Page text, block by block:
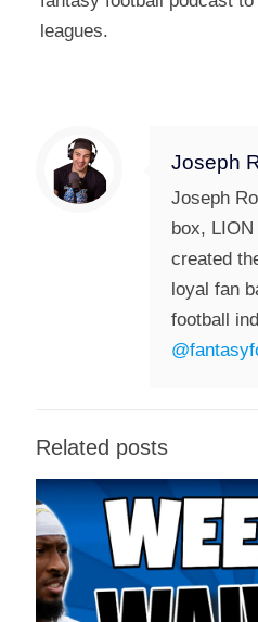
leagues.
Joseph
Joseph
box,
created
loyal fan
football
Related posts